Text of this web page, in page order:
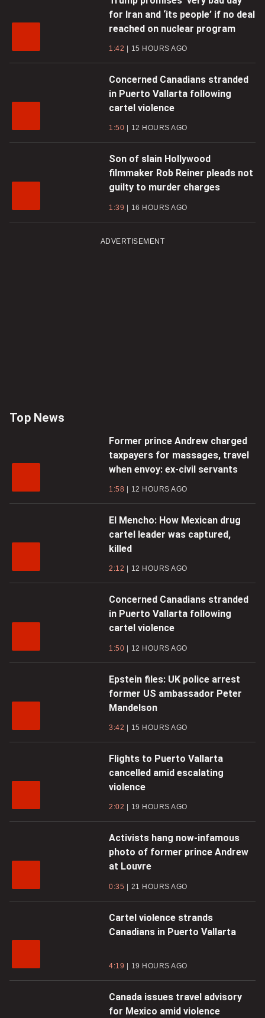
for Iran and ‘its people’ if no deal
reached on nuclear program
1:42 15 HOURS AGO
Concerned Canadians stranded
in Puerto Vallarta following
cartel violence
1:50 12 HOURS AGO
Son of slain Hollywood
filmmaker Rob Reiner pleads not
guilty to murder charges
1:39 16 HOURS AGO
ADVERTISEMENT
Top News
Former prince Andrew charged
taxpayers for massages, travel
when envoy: ex-civil servants
1:58 12 HOURS AGO
El Mencho: How Mexican drug
cartel leader was captured,
killed
2:12 12 HOURS AGO
Concerned Canadians stranded
in Puerto Vallarta following
cartel violence
1:50 12 HOURS AGO
Epstein files: UK police arrest
former US ambassador Peter
Mandelson
3:42 15 HOURS AGO
Flights to Puerto Vallarta
cancelled amid escalating
violence
2:02 19 HOURS AGO
Activists hang now-infamous
photo of former prince Andrew
at Louvre
0:35 21 HOURS AGO
Cartel violence strands
Canadians in Puerto Vallarta
4:19 19 HOURS AGO
Canada issues travel advisory
for Mexico amid violence